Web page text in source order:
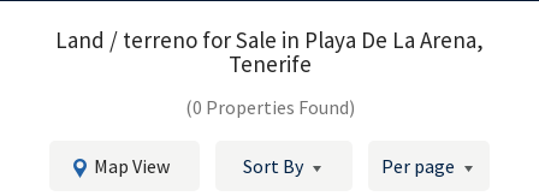
Land / terreno for Sale in Playa De La Arena,
Tenerife
(0 Properties Found)
Map View Sort By Per page